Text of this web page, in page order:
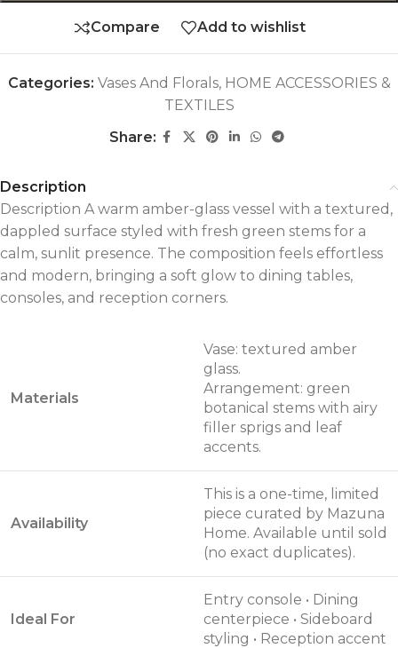
Compare Add to wishlist
Categories: Vases And Florals, HOME ACCESSORIES &
TEXTILES
Share:
Description
Description A warm amber-glass vessel with a textured,
dappled surface styled with fresh green stems for a
calm, sunlit presence. The composition feels effortless
and modern, bringing a soft glow to dining tables,
consoles, and reception corners.
Materials
Vase: textured amber
glass.
Arrangement: green
botanical stems with airy
filler sprigs and leaf
accents.
Availability
This is a one-time, limited
piece curated by Mazuna
Home. Available until sold
(no exact duplicates).
Ideal For
Entry console • Dining
centerpiece • Sideboard
styling • Reception accent